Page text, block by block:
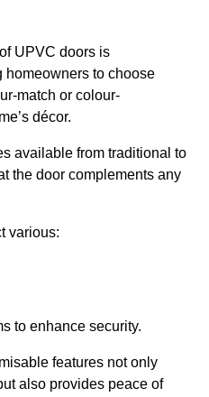
UPVC doors is
homeowners to choose
match or colour-
décor.
available from traditional to
the door complements any
various:
to enhance security.
features not only
also provides peace of